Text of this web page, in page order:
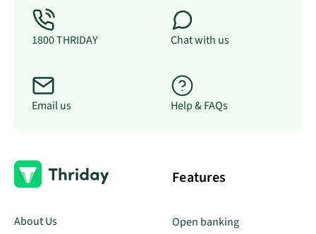
1800 THRIDAY Chat with us
Email us Help & FAQs
About Us
Features
Open banking